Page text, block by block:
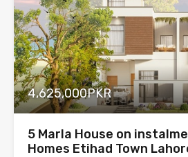
4,625,000PKR
5 Marla House on
Homes Etihad Town